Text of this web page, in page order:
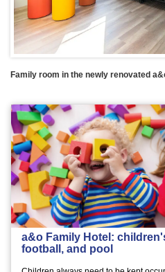
Family room in the newly renovated
a&o Family Hotel:
football, and pool